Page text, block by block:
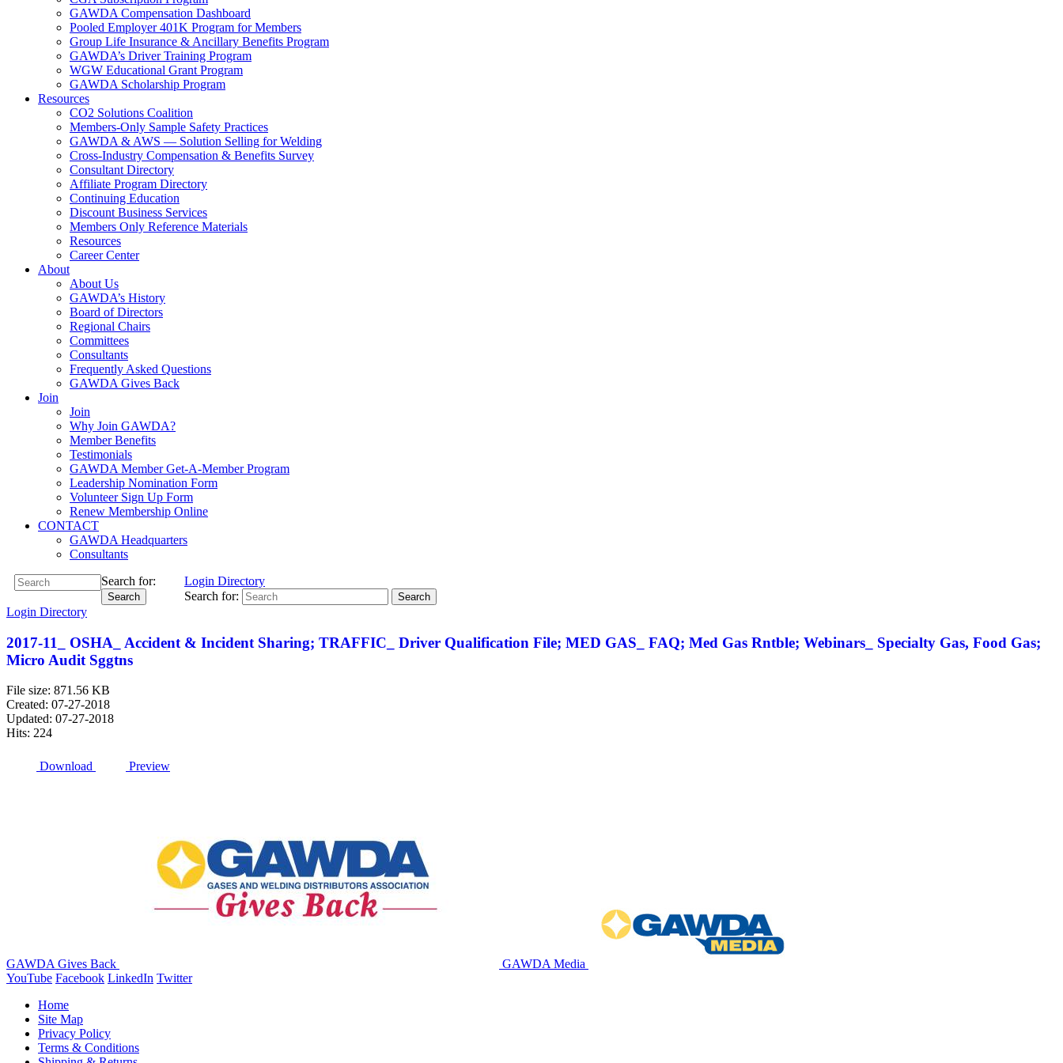
GAWDA Compensation Dashboard
Pooled Employer 401K Program for Members
Group Life Insurance & Ancillary Benefits Program
GAWDA’s Driver Training Program
WGW Educational Grant Program
GAWDA Scholarship Program
Resources
CO2 Solutions Coalition
Members-Only Sample Safety Practices
GAWDA & AWS — Solution Selling for Welding
Cross-Industry Compensation & Benefits Survey
Consultant Directory
Affiliate Program Directory
Continuing Education
Discount Business Services
Members Only Reference Materials
Resources
Career Center
About
About Us
GAWDA’s History
Board of Directors
Regional Chairs
Committees
Consultants
Frequently Asked Questions
GAWDA Gives Back
Join
Join
Why Join GAWDA?
Member Benefits
Testimonials
GAWDA Member Get-A-Member Program
Leadership Nomination Form
Volunteer Sign Up Form
Renew Membership Online
CONTACT
GAWDA Headquarters
Consultants
Search for:
Search
Login Directory
Search for:
Search
Login Directory
2017-11_ OSHA_ Accident & Incident Sharing; TRAFFIC_ Driver Qualification File; MED GAS_ FAQ; Med Gas Rntble; Webinars_ Specialty Gas, Food Gas;
Micro Audit Sggtns
File size: 871.56 KB
Created: 07-27-2018
Updated: 07-27-2018
Hits: 224
Download Preview
GAWDA Gives Back
GAWDA Media
YouTube Facebook LinkedIn Twitter
Home
Site Map
Privacy Policy
Terms & Conditions